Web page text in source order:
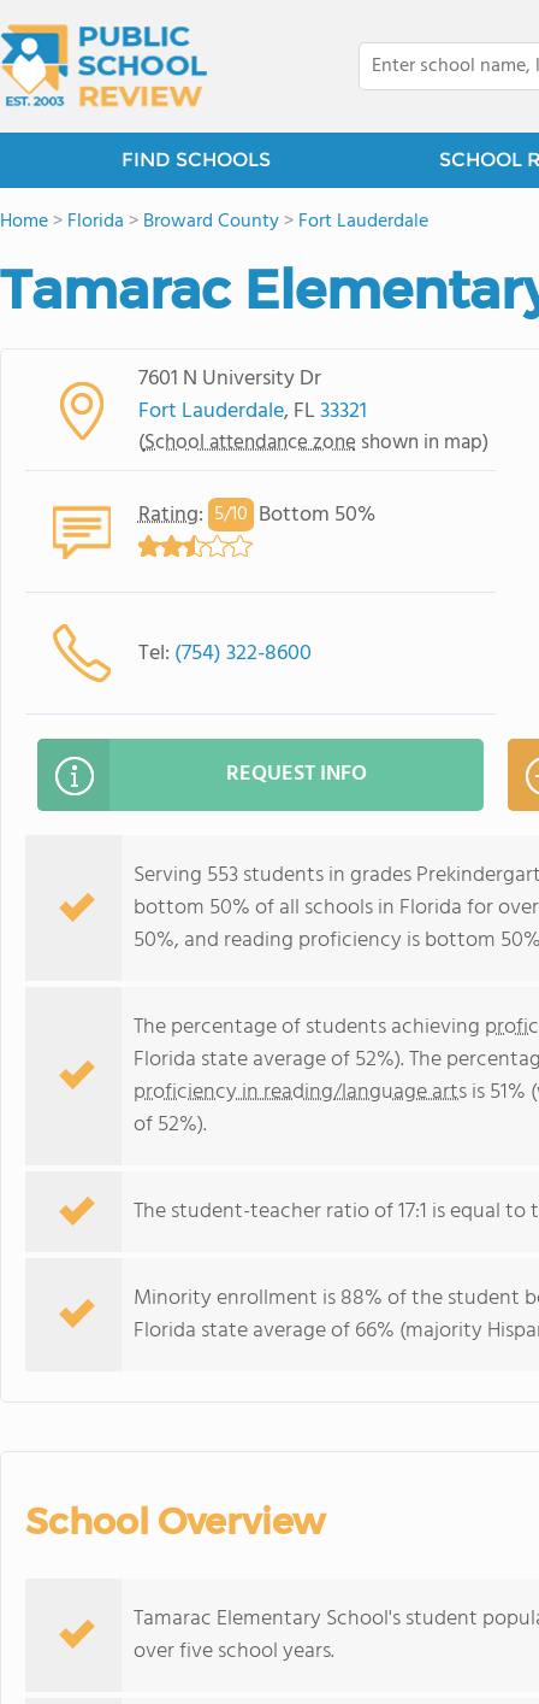
FIND SCHOOLS SCHOOL
Home>Florida >Broward County>Fort Lauderdale
Tamarac
7601 N University Dr
Fort Lauderdale, FL33321
(School attendance zone shown in map)
Rating: 5/10 Bottom 50%
Tel: (754) 322-8600
REQUEST INFO
Serving 553 students in grades
bottom 50% of all schools in Florida for
50%, and reading proficiency is bottom
The percentage of students achieving
Florida state average of 52%). The
proficiency in reading/language artsis
of 52%).
The student-teacher ratio of 17:1 is equal to
Minority enrollment is 88% of the student
Florida state average of 66% (majority
School Overview
Tamarac Elementary School's student
over five school years.